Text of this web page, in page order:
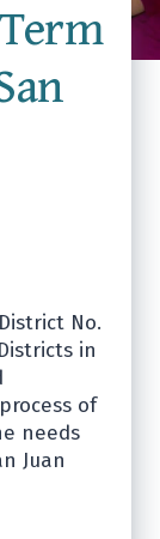
No.
in
of
needs
Juan